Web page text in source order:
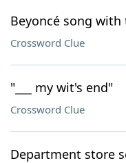
Beyoncé song
Crossword Clue
"___ my wit's end"
Crossword Clue
Department store